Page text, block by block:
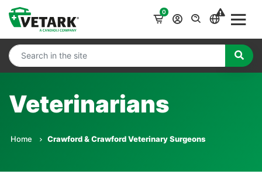
0
Veterinarians
Home Crawford & Crawford Veterinary Surgeons